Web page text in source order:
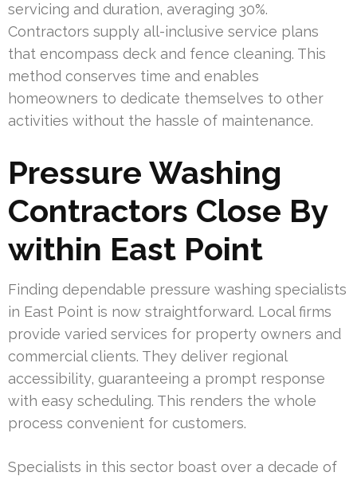
servicing and duration, averaging 30%.
Contractors supply all-inclusive service plans
that encompass deck and fence cleaning. This
method conserves time and enables
homeowners to dedicate themselves to other
activities without the hassle of maintenance.
Pressure Washing
Contractors Close By
within East Point
Finding dependable pressure washing specialists
in East Point is now straightforward. Local firms
provide varied services for property owners and
commercial clients. They deliver regional
accessibility, guaranteeing a prompt response
with easy scheduling. This renders the whole
process convenient for customers.
Specialists in this sector boast over a decade of